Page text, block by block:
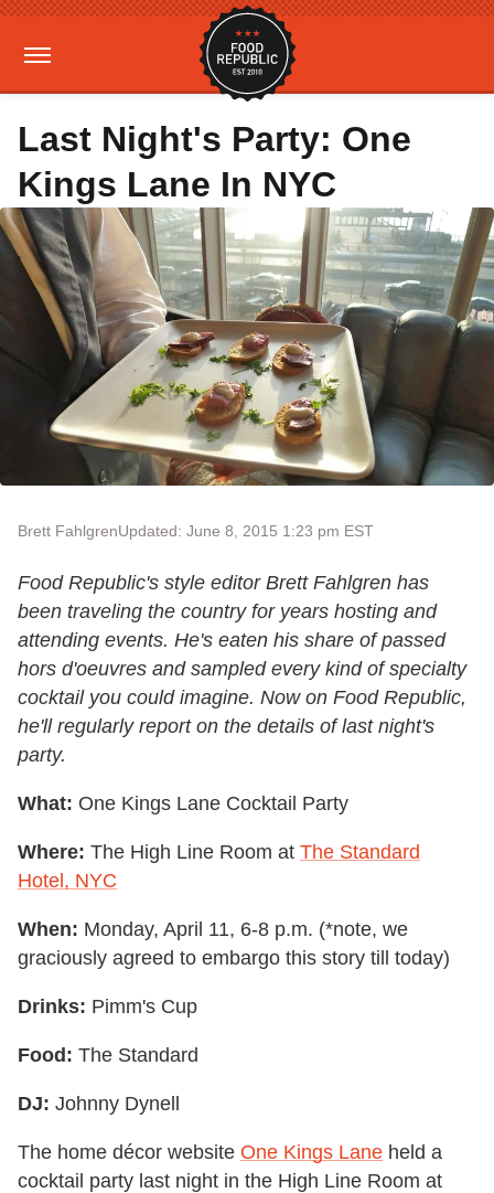
Last Night's Party: One
Kings Lane In NYC
Brett FahlgrenUpdated: June 8, 2015 1:23 pm EST
Food Republic's style editor Brett Fahlgren has
been traveling the country for years hosting and
attending events. He's eaten his share of passed
hors d'oeuvres and sampled every kind of specialty
cocktail you could imagine. Now on Food Republic,
he'll regularly report on the details of last night's
party.
What: One Kings Lane Cocktail Party
Where: The High Line Room at The Standard
Hotel, NYC
When: Monday, April 11, 6-8 p.m. (*note, we
graciously agreed to embargo this story till today)
Drinks: Pimm's Cup
Food: The Standard
DJ: Johnny Dynell
The home décor website One Kings Lane held a
cocktail party last night in the High Line Room at